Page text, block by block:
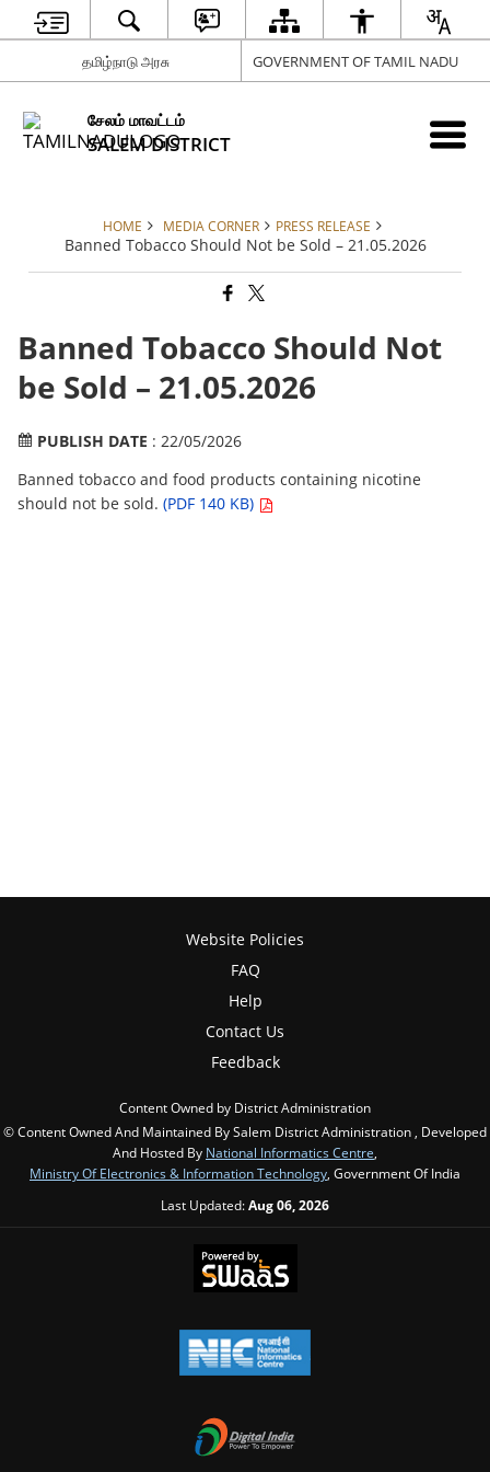
தமிழ்நாடு அரசு GOVERNMENT OF TAMIL NADU
சேலம் மாவட்டம்
SALEM DISTRICT
HOME MEDIA CORNER PRESS RELEASE
Banned Tobacco Should Not be Sold – 21.05.2026
Banned Tobacco Should Not
be Sold – 21.05.2026
PUBLISH DATE : 22/05/2026
Banned tobacco and food products containing nicotine
should not be sold. (PDF 140 KB)
Website Policies
FAQ
Help
Contact Us
Feedback
Content Owned by District Administration
© Content Owned And Maintained By Salem District Administration , Developed
And Hosted By National Informatics Centre
Ministry Of Electronics & Information Technology , Government Of India
Last Updated:Aug 06, 2026